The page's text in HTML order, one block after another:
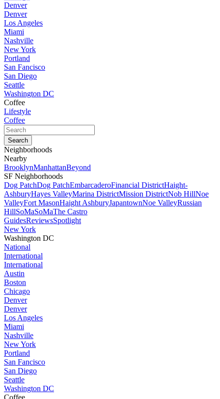
Denver
Denver
Los Angeles
Miami
Nashville
New York
Portland
San Fancisco
San Diego
Seattle
Washington DC
Coffee
Lifestyle
Coffee
Neighborhoods
Nearby
BrooklynManhattanBeyond
SF Neighborhoods
Dog PatchDog PatchEmbarcaderoFinancial DistrictHaight-
AshburyHayes ValleyMarina DistrictMission DistrictNob HillNoe
ValleyFort MasonHaight AshburyJapantownNoe ValleyRussian
HillSoMaSoMaThe Castro
GuidesReviewsSpotlight
New York
Washington DC
National
International
International
Austin
Boston
Chicago
Denver
Denver
Los Angeles
Miami
Nashville
New York
Portland
San Fancisco
San Diego
Seattle
Washington DC
Coffee